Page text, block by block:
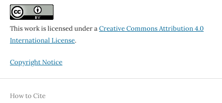
This work is licensed under aCreative Commons Attribution 4.0
International License.
Copyright Notice
How to Cite